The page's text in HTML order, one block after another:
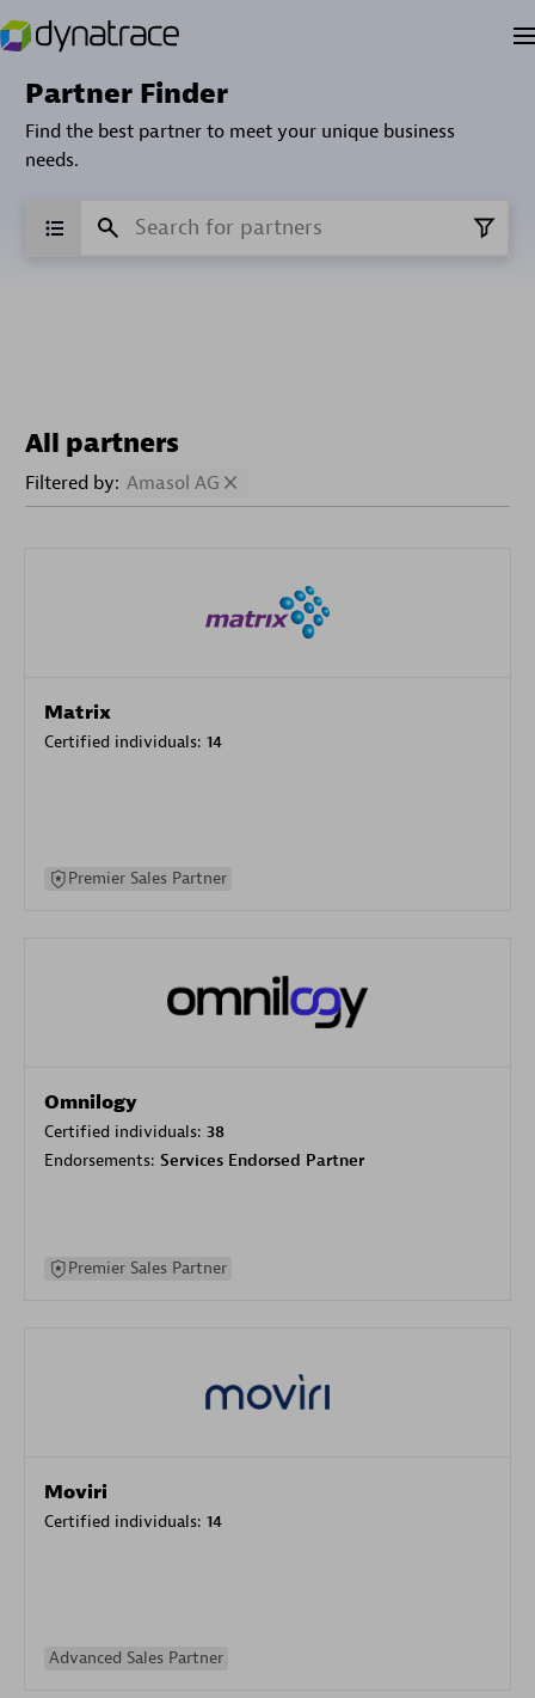
Partner Finder
Find the best partner to meet your unique business
needs.
All partners
Filtered by: Amasol AG
Matrix
Certified individuals: 14
Premier Sales Partner
Omnilogy
Certified individuals: 38
Endorsements: Services Endorsed Partner
Premier Sales Partner
Moviri
Certified individuals: 14
Advanced Sales Partner